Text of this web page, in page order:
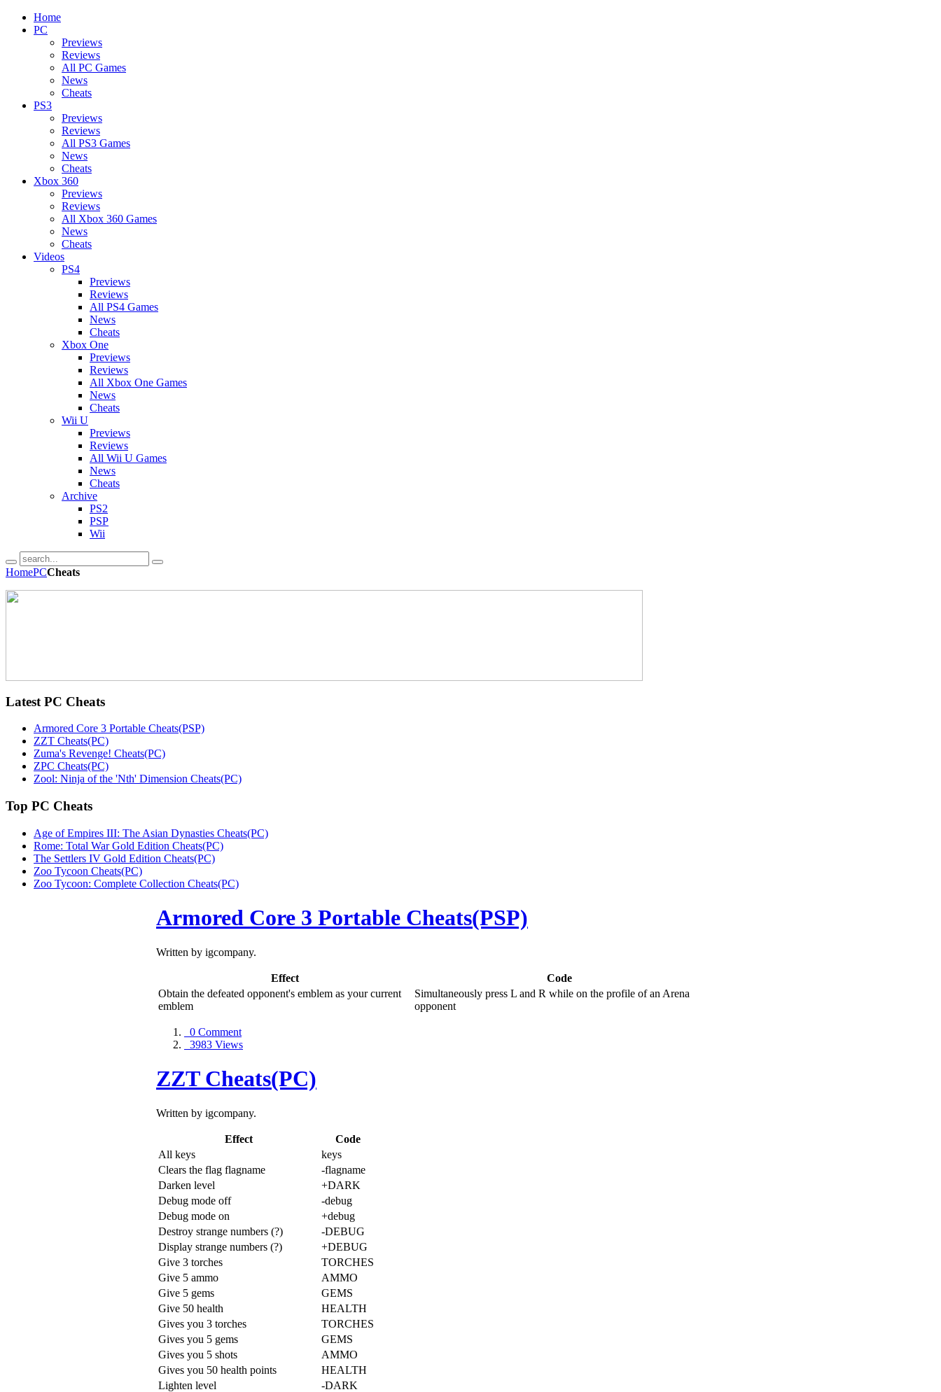
Home
PC
Previews
Reviews
All PC Games
News
Cheats
PS3
Previews
Reviews
All PS3 Games
News
Cheats
Xbox 360
Previews
Reviews
All Xbox 360 Games
News
Cheats
Videos
PS4
Previews
Reviews
All PS4 Games
News
Cheats
Xbox One
Previews
Reviews
All Xbox One Games
News
Cheats
Wii U
Previews
Reviews
All Wii U Games
News
Cheats
Archive
PS2
PSP
Wii
HomePCCheats
Latest PC Cheats
Armored Core 3 Portable Cheats(PSP)
ZZT Cheats(PC)
Zuma's Revenge! Cheats(PC)
ZPC Cheats(PC)
Zool: Ninja of the 'Nth' Dimension Cheats(PC)
Top PC Cheats
Age of Empires III: The Asian Dynasties Cheats(PC)
Rome: Total War Gold Edition Cheats(PC)
The Settlers IV Gold Edition Cheats(PC)
Zoo Tycoon Cheats(PC)
Zoo Tycoon: Complete Collection Cheats(PC)
Armored Core 3 Portable Cheats(PSP)
Written by igcompany.
Effect
Code
Obtain the defeated opponent's emblem as your current
emblem
Simultaneously press L and R while on the profile of an Arena
opponent
0 Comment
3983 Views
ZZT Cheats(PC)
Written by igcompany.
Effect
Code
All keys
keys
Clears the flag flagname
-flagname
Darken level
+DARK
Debug mode off
-debug
Debug mode on
+debug
Destroy strange numbers (?)
-DEBUG
Display strange numbers (?)
+DEBUG
Give 3 torches
TORCHES
Give 5 ammo
AMMO
Give 5 gems
GEMS
Give 50 health
HEALTH
Gives you 3 torches
TORCHES
Gives you 5 gems
GEMS
Gives you 5 shots
AMMO
Gives you 50 health points
HEALTH
Lighten level
-DARK